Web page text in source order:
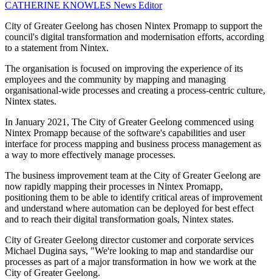
CATHERINE KNOWLES News Editor
City of Greater Geelong has chosen Nintex Promapp to support the
council's digital transformation and modernisation efforts, according
to a statement from Nintex.
The organisation is focused on improving the experience of its
employees and the community by mapping and managing
organisational-wide processes and creating a process-centric culture,
Nintex states.
In January 2021, The City of Greater Geelong commenced using
Nintex Promapp because of the software's capabilities and user
interface for process mapping and business process management as
a way to more effectively manage processes.
The business improvement team at the City of Greater Geelong are
now rapidly mapping their processes in Nintex Promapp,
positioning them to be able to identify critical areas of improvement
and understand where automation can be deployed for best effect
and to reach their digital transformation goals, Nintex states.
City of Greater Geelong director customer and corporate services
Michael Dugina says, "We're looking to map and standardise our
processes as part of a major transformation in how we work at the
City of Greater Geelong.